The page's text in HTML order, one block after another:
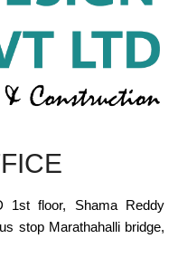
1st floor, Shama Reddy
stop Marathahalli bridge,